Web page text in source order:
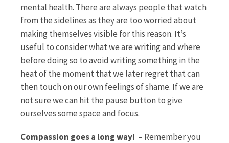
mental health. There are always people that watch
from the sidelines as they are too worried about
making themselves visible for this reason. It’s
useful to consider what we are writing and where
before doing so to avoid writing something in the
heat of the moment that we later regret that can
then touch on our own feelings of shame. If we are
not sure we can hit the pause button to give
ourselves some space and focus.
Compassion goes a long way! – Remember you